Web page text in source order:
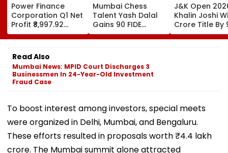
Power Finance
Corporation Q1 Net
Profit ₹8,997.92
Crore, Up 0.18%;
Declares ₹3.90
Interim Dividend
Mumbai Chess
Talent Yash Dalal
Gains 90 FIDE
Rating Points After
Strong
J&K Open
Khalin Joshi
Crore Title By
Shots For
DP World PGTI
Read Also
Mumbai News: MPID Court Discharges 3
Businessmen In 24-Year-Old Investment
Fraud Case
To boost interest among investors, special meets
were organized in Delhi, Mumbai, and Bengaluru.
These efforts resulted in proposals worth ₹4.4 lakh
crore. The Mumbai summit alone attracted